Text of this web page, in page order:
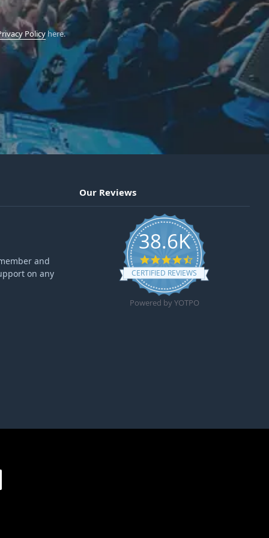
Policyhere.
and
on any
Our Reviews
38.6K
4.6 star rating
CERTIFIED REVIEWS
Powered by YOTPO